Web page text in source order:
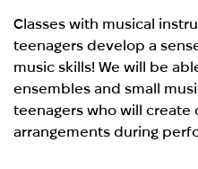
Classes with musical
teenagers develop a
music skills! We will be
ensembles and small
teenagers who will create
arrangements during